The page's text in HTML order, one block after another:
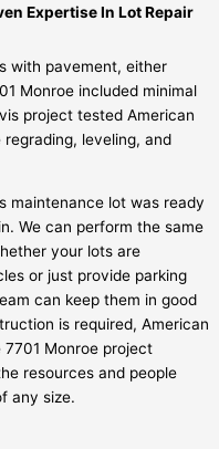
Expertise In Lot Repair
with pavement, either
Monroe included minimal
project tested American
regrading, leveling, and
maintenance lot was ready
We can perform the same
your lots are
or just provide parking
can keep them in good
is required, American
Monroe project
resources and people
any size.